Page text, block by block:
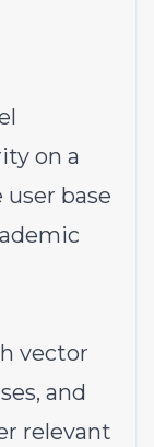
on a
base
vector
and
relevant